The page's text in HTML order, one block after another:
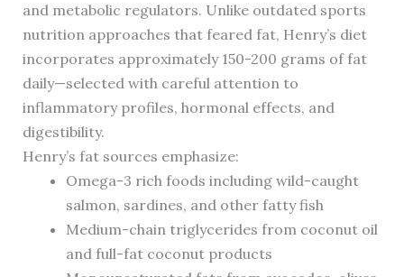
and metabolic regulators. Unlike outdated sports
nutrition approaches that feared fat, Henry’s diet
incorporates approximately 150-200 grams of fat
daily—selected with careful attention to
inflammatory profiles, hormonal effects, and
digestibility.
Henry’s fat sources emphasize:
Omega-3 rich foods including wild-caught
salmon, sardines, and other fatty fish
Medium-chain triglycerides from coconut oil
and full-fat coconut products